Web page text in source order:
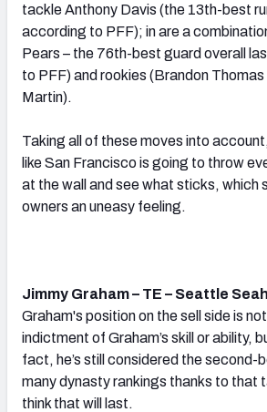
tackle Anthony Davis (the 13th-best
according to PFF); in are a
Pears – the 76th-best guard overall
to PFF) and rookies (Brandon
Martin).
Taking all of these moves into
like San Francisco is going to throw
at the wall and see what sticks, which
owners an uneasy feeling.
Jimmy Graham – TE – Seattle
Graham's position on the sell side is
indictment of Graham’s skill or ability,
fact, he’s still considered the second-
many dynasty rankings thanks to that
think that will last.